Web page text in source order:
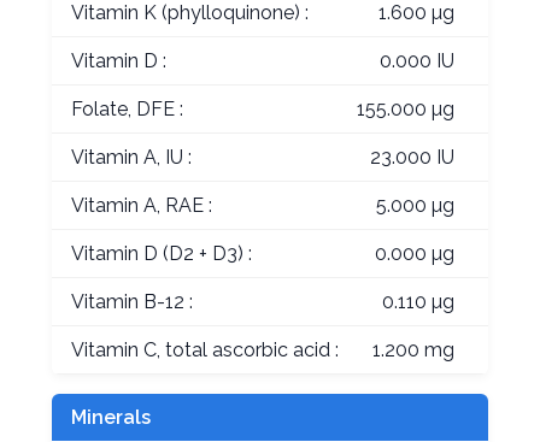
Vitamin K (phylloquinone) : 1.600 µg
Vitamin D : 0.000 IU
Folate, DFE : 155.000 µg
Vitamin A, IU : 23.000 IU
Vitamin A, RAE : 5.000 µg
Vitamin D (D2 + D3) : 0.000 µg
Vitamin B-12 : 0.110 µg
Vitamin C, total ascorbic acid : 1.200 mg
Minerals